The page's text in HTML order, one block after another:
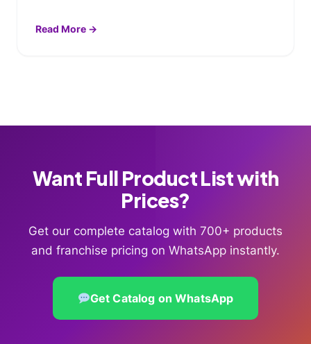
Read More →
Want Full Product List with
Prices?
Get our complete catalog with 700+ products
and franchise pricing on WhatsApp instantly.
Get Catalog on WhatsApp